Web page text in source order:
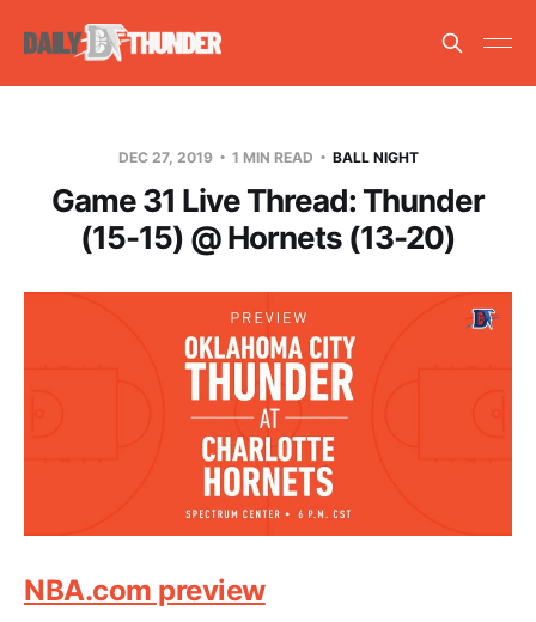
DEC 27, 2019 1 MIN READ BALL NIGHT
Game 31 Live Thread: Thunder
(15-15) @ Hornets (13-20)
NBA.com preview